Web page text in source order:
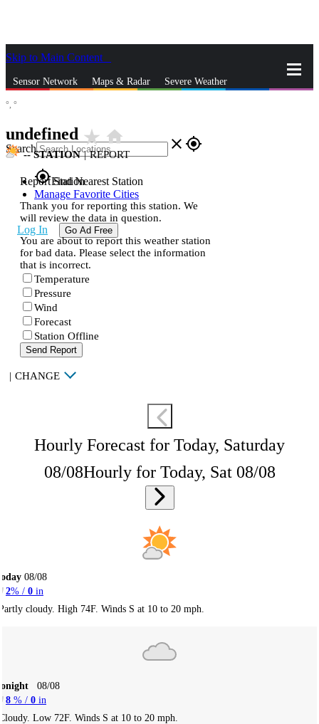
Skip to Main Content
Sensor Network Maps & Radar Severe Weather
Search close gps_fixed
gps_fixedFind Nearest Station
Manage Favorite Cities
Log In Go Ad Free
°, °
undefined star_ratehome
--STATION | REPORT
Report Station
Thank you for reporting this station. We
will review the data in question.
You are about to report this weather station
for bad data. Please select the information
that is incorrect.
Temperature
Pressure
Wind
Forecast
Station Offline
Send Report
| CHANGE
Hourly Forecast for Today, Saturday
08/08Hourly for Today, Sat 08/08
08/08
2% / 0 in
cloudy. High 74F. Winds S at 10 to 20 mph.
08/08
8 % / 0 in
Low 72F. Winds S at 10 to 20 mph.